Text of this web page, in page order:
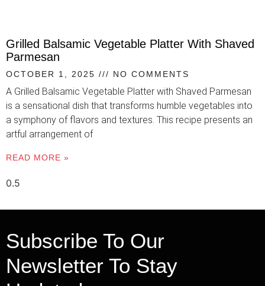
Grilled Balsamic Vegetable Platter With Shaved
Parmesan
OCTOBER 1, 2025 NO COMMENTS
A Grilled Balsamic Vegetable Platter with Shaved Parmesan
is a sensational dish that transforms humble vegetables into
a symphony of flavors and textures. This recipe presents an
artful arrangement of
READ MORE »
Subscribe To Our
Newsletter To Stay